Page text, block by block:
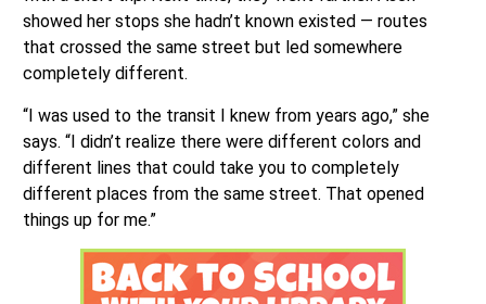
showed her stops she hadn’t known existed — routes
that crossed the same street but led somewhere
completely different.
“I was used to the transit I knew from years ago,” she
says. “I didn’t realize there were different colors and
different lines that could take you to completely
different places from the same street. That opened
things up for me.”